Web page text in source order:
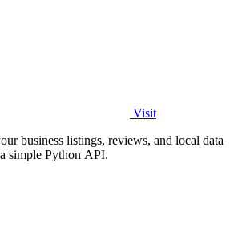
Visit
business listings, reviews, and local data
simple Python API.